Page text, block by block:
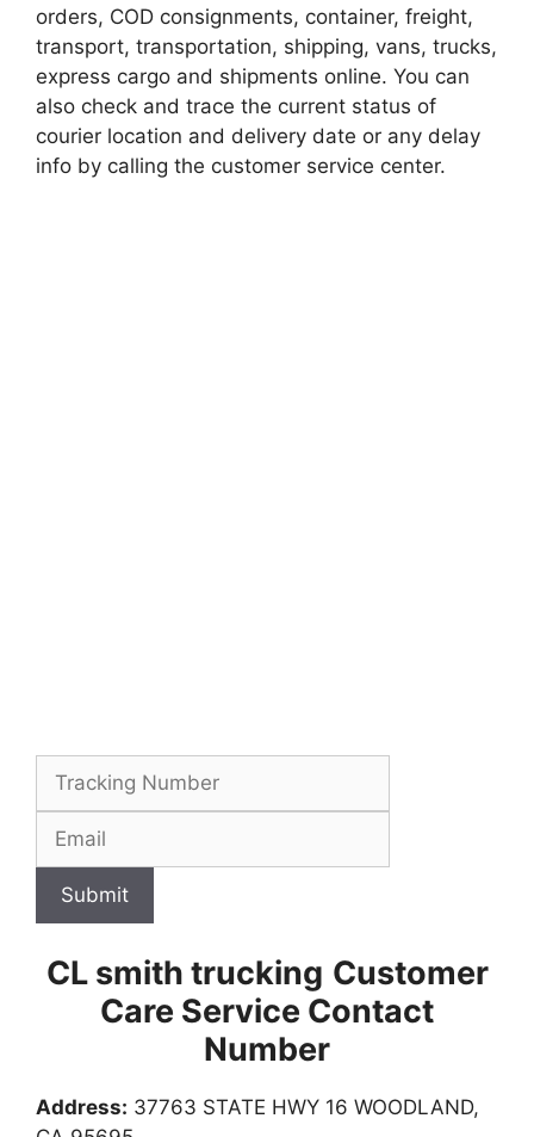
orders, COD consignments, container, freight,
transport, transportation, shipping, vans, trucks,
express cargo and shipments online. You can
also check and trace the current status of
courier location and delivery date or any delay
info by calling the customer service center.
Submit
CL smith trucking Customer
Care Service Contact
Number
Address: 37763 STATE HWY 16 WOODLAND,